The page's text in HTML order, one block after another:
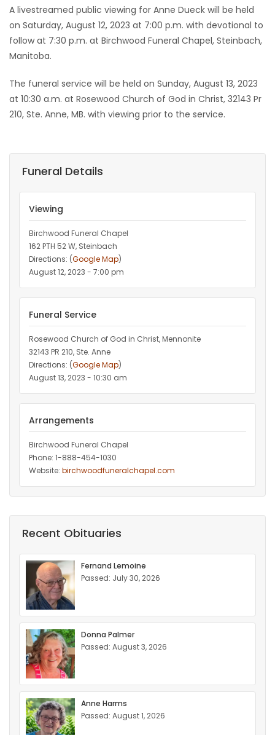
A livestreamed public viewing for Anne Dueck will be held
on Saturday, August 12, 2023 at 7:00 p.m. with devotional to
follow at 7:30 p.m. at Birchwood Funeral Chapel, Steinbach,
Manitoba.
The funeral service will be held on Sunday, August 13, 2023
at 10:30 a.m. at Rosewood Church of God in Christ, 32143 Pr
210, Ste. Anne, MB. with viewing prior to the service.
Funeral Details
Viewing
Birchwood Funeral Chapel
162 PTH 52 W, Steinbach
Directions: (Google Map)
August 12, 2023 - 7:00 pm
Funeral Service
Rosewood Church of God in Christ, Mennonite
32143 PR 210, Ste. Anne
Directions: (Google Map)
August 13, 2023 - 10:30 am
Arrangements
Birchwood Funeral Chapel
Phone: 1-888-454-1030
Website: birchwoodfuneralchapel.com
Recent Obituaries
Fernand Lemoine
Passed: July 30, 2026
Donna Palmer
Passed: August 3, 2026
Anne Harms
Passed: August 1, 2026